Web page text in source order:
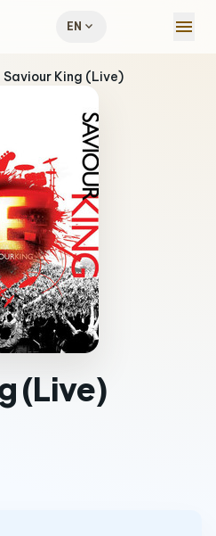
EN expand_more menu
Saviour King (Live)
(Live)